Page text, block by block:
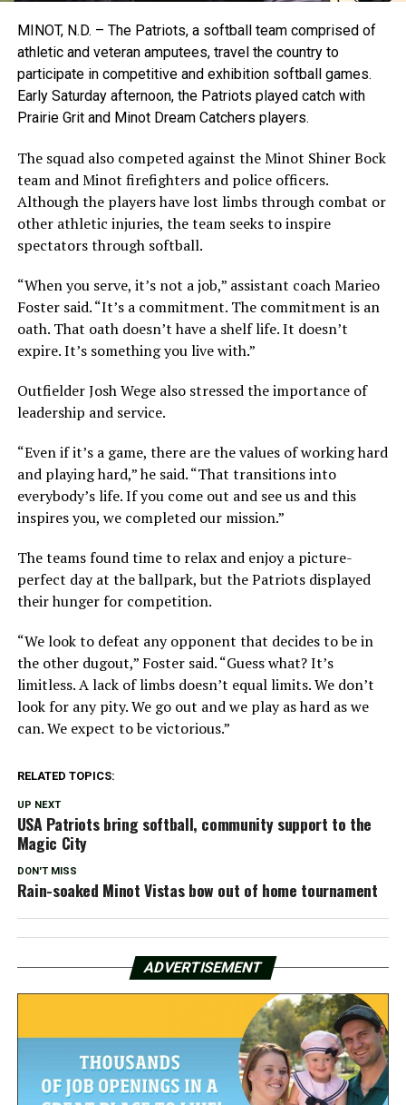
MINOT, N.D. – The Patriots, a softball team comprised of
athletic and veteran amputees, travel the country to
participate in competitive and exhibition softball games.
Early Saturday afternoon, the Patriots played catch with
Prairie Grit and Minot Dream Catchers players.
The squad also competed against the Minot Shiner Bock
team and Minot firefighters and police officers.
Although the players have lost limbs through combat or
other athletic injuries, the team seeks to inspire
spectators through softball.
“When you serve, it’s not a job,”assistant coach Marieo
Foster said.“It’s a commitment. The commitment is an
oath. That oath doesn’t have a shelf life. It doesn’t
expire. It’s something you live with.”
Outfielder Josh Wege also stressed the importance of
leadership and service.
“Even if it’s a game, there are the values of working hard
and playing hard,”he said.“That transitions into
everybody’s life. If you come out and see us and this
inspires you, we completed our mission.”
The teams found time to relax and enjoy a picture-
perfect day at the ballpark, but the Patriots displayed
their hunger for competition.
“We look to defeat any opponent that decides to be in
the other dugout,”Foster said.“Guess what? It’s
limitless. A lack of limbs doesn’t equal limits. We don’t
look for any pity. We go out and we play as hard as we
can. We expect to be victorious.”
RELATED TOPICS:
UP NEXT
USA Patriots bring softball, community support to the
Magic City
DON'T MISS
Rain-soaked Minot Vistas bow out of home tournament
ADVERTISEMENT